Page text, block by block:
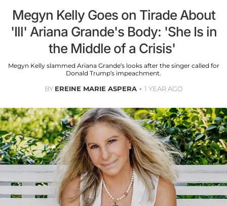
Megyn Kelly Goes on Tirade About
'Ill' Ariana Grande's Body: 'She Is in
the Middle of a Crisis'
Megyn Kelly slammed Ariana Grande’s looks after the singer called for
Donald Trump’s impeachment.
BY EREINE MARIE ASPERA 1 YEAR AGO